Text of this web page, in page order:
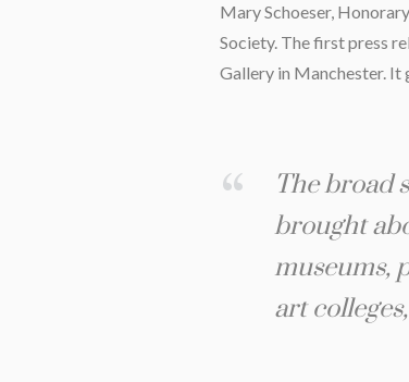
Mary Schoeser,
Society. The first press
Gallery in Manchester. It
The broad
brought
museums,
art